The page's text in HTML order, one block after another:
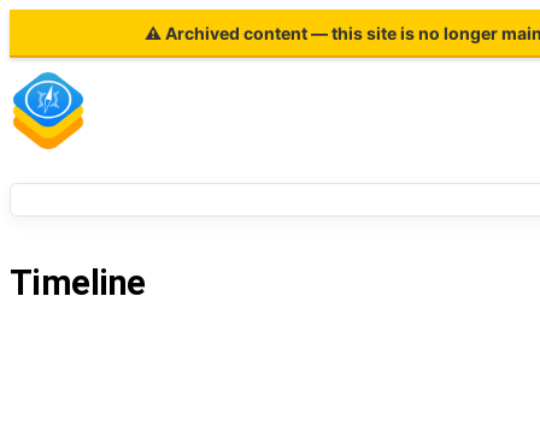
⚠ Archived content — this site is no longer
Timeline